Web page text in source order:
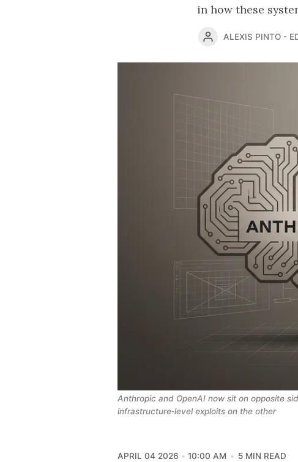
in how these
ALEXIS PINTO -
Anthropic and OpenAI now sit on opposite
infrastructure‑level exploits on the other
APRIL 04 2026 10:00 AM 5 MIN READ